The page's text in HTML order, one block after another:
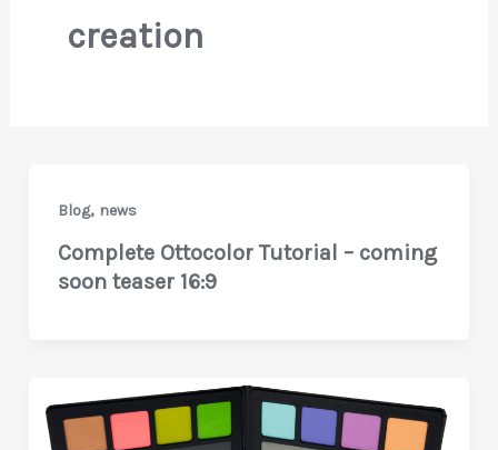
creation
Blog, news
Complete Ottocolor Tutorial – coming
soon teaser 16:9